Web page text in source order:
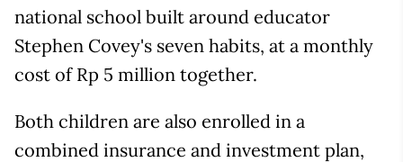
national school built around educator
Stephen Covey's seven habits, at a monthly
cost of Rp 5 million together.
Both children are also enrolled in a
combined insurance and investment plan,